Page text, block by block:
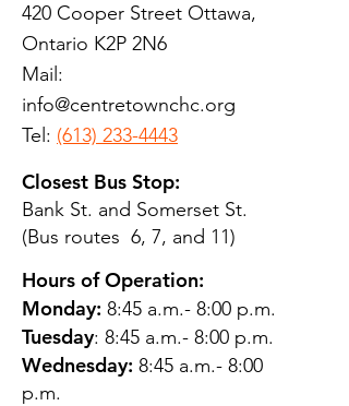
420 Cooper Street Ottawa,
Ontario K2P 2N6
Mail:
info@centretownchc.org
Tel: (613) 233-4443
Closest Bus Stop:
Bank St. and Somerset St.
(Bus routes 6, 7, and 11)
Hours of Operation:
Monday: 8:45 a.m.- 8:00 p.m.
Tuesday: 8:45 a.m.- 8:00 p.m.
Wednesday: 8:45 a.m.- 8:00
p.m.